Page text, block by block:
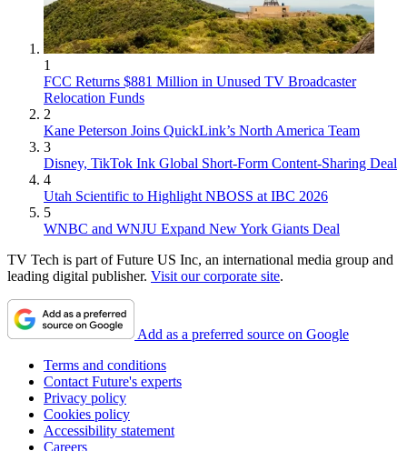
1
FCC Returns $881 Million in Unused TV Broadcaster
Relocation Funds
2
Kane Peterson Joins QuickLink’s North America Team
3
Disney, TikTok Ink Global Short-Form Content-Sharing Deal
4
Utah Scientific to Highlight NBOSS at IBC 2026
5
WNBC and WNJU Expand New York Giants Deal
TV Tech is part of Future US Inc, an international media group and
leading digital publisher. Visit our corporate site.
Add as a preferred source on Google
Terms and conditions
Contact Future's experts
Privacy policy
Cookies policy
Accessibility statement
Careers